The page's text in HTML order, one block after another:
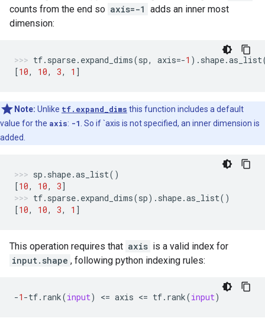
counts from the end so axis=-1 adds an inner most
dimension:
tf. sparse. expand_dims(sp, axis=-1 ) . shape.as_list
[10, 10, 3, 1 ]
Note: Unlike tf.expand_dims this function includes a default
value for the axis: -1 . So if `axis is not specified, an inner dimension is
added.
sp . shape.as_list()
[10, 10, 3]
tf. sparse. expand_dims(sp) . shape.as_list()
[10, 10, 3, 1 ]
This operation requires that axis is a valid index for
input.shape , following python indexing rules:
-1 -tf. rank(input) <= axis <= tf. rank(input)